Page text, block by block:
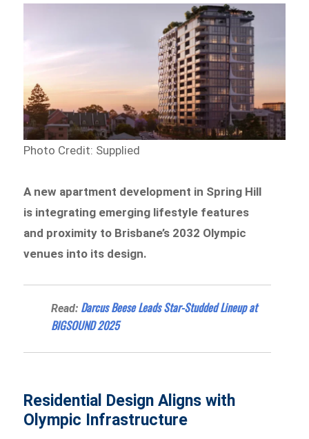
Photo Credit: Supplied
A new apartment development in Spring Hill
is integrating emerging lifestyle features
and proximity to Brisbane’s 2032 Olympic
venues into its design.
Read: Darcus Beese Leads Star-Studded Lineup at
BIGSOUND 2025
Residential Design Aligns with
Olympic Infrastructure